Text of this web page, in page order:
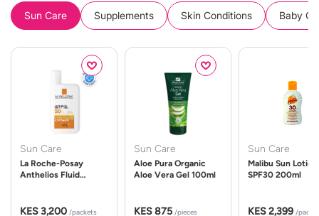
Sun Care Supplements Skin Conditions Baby
Sun Care
La Roche-Posay
Anthelios Fluid
KES 3,200 /packets
Sun Care
Aloe Pura Organic
Aloe Vera Gel 100ml
KES 875 /pieces
Sun Care
Malibu Sun Lotion
SPF30 200ml
KES 2,399 /